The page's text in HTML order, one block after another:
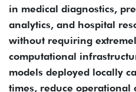
in medical diagnostics,
analytics, and hospital
without requiring
computational
models deployed locally
times, reduce operational